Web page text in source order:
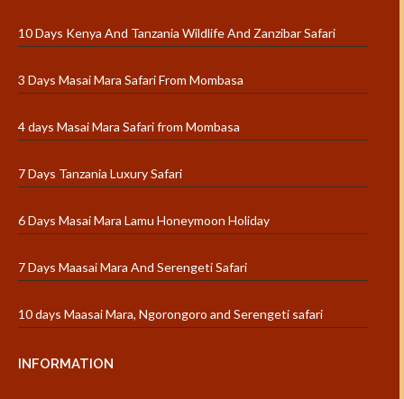
10 Days Kenya And Tanzania Wildlife And Zanzibar Safari
3 Days Masai Mara Safari From Mombasa
4 days Masai Mara Safari from Mombasa
7 Days Tanzania Luxury Safari
6 Days Masai Mara Lamu Honeymoon Holiday
7 Days Maasai Mara And Serengeti Safari
10 days Maasai Mara, Ngorongoro and Serengeti safari
INFORMATION